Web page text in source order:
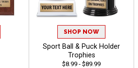
SHOP NOW
Sport Ball & Puck Holder
Trophies
$8.99 - $89.99